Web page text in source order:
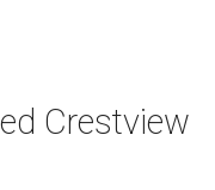
Crestview